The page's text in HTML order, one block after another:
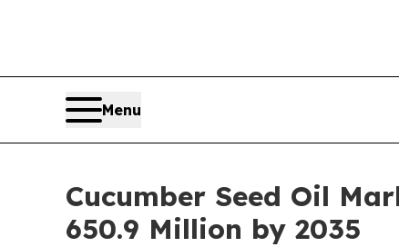
Menu
Cucumber Seed Oil
650.9 Million by 2035